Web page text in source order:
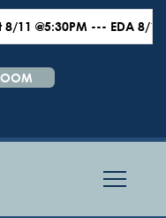
@5:30PM --- EDA 8/18